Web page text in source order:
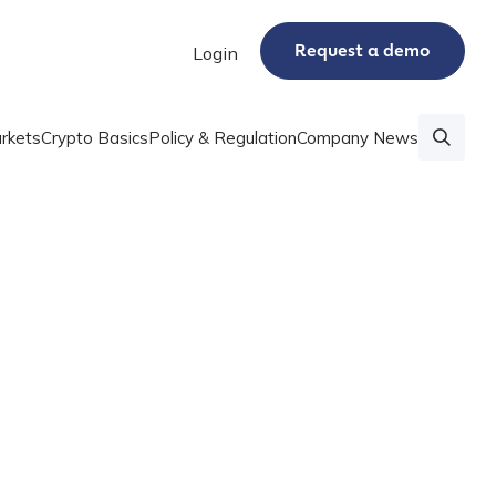
Login Request a demo
Crypto BasicsPolicy & RegulationCompany News